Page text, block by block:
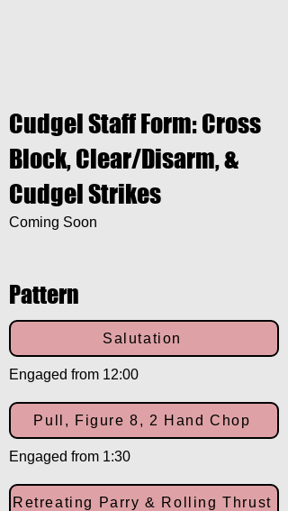
Cudgel Staff Form: Cross
Block, Clear/Disarm, &
Cudgel Strikes
Coming Soon
Pattern
Salutation
Engaged from 12:00
Pull, Figure 8, 2 Hand Chop
Engaged from 1:30
Retreating Parry & Rolling Thrust